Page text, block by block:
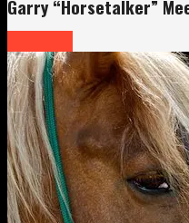
Garry “Horsetalker”